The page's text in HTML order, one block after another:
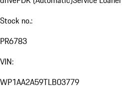
Stock no.:
PR6783
VIN:
WP1AA2A59TLB03779